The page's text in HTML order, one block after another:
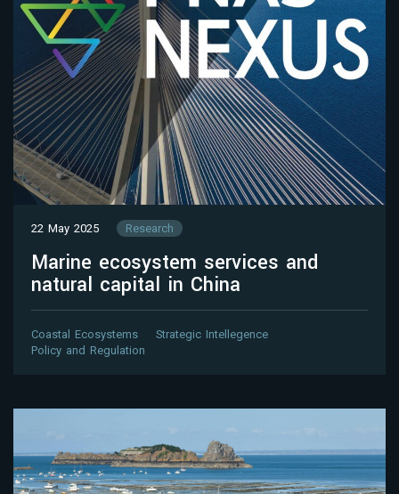
22 May 2025 Research
Marine ecosystem services and
natural capital in China
Coastal Ecosystems
Strategic Intellegence
Policy and Regulation